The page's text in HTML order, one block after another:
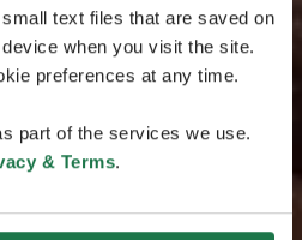
text files that are saved on
when you visit the site.
preferences at any time.
part of the services we use.
& Terms.